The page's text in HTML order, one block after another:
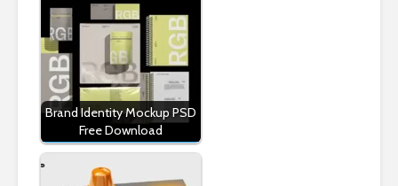
Brand Identity Mockup PSD
Free Download